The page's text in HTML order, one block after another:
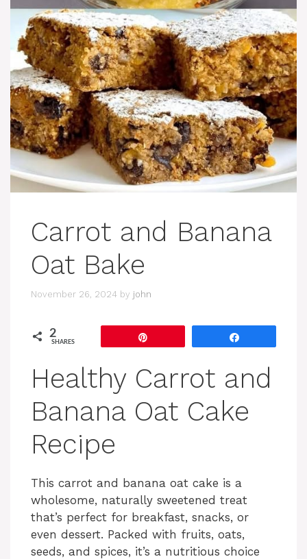
Carrot and Banana
Oat Bake
November 26, 2024 by john
2
SHARES
Healthy Carrot and
Banana Oat Cake
Recipe
This carrot and banana oat cake is a
wholesome, naturally sweetened treat
that’s perfect for breakfast, snacks, or
even dessert. Packed with fruits, oats,
seeds, and spices, it’s a nutritious choice